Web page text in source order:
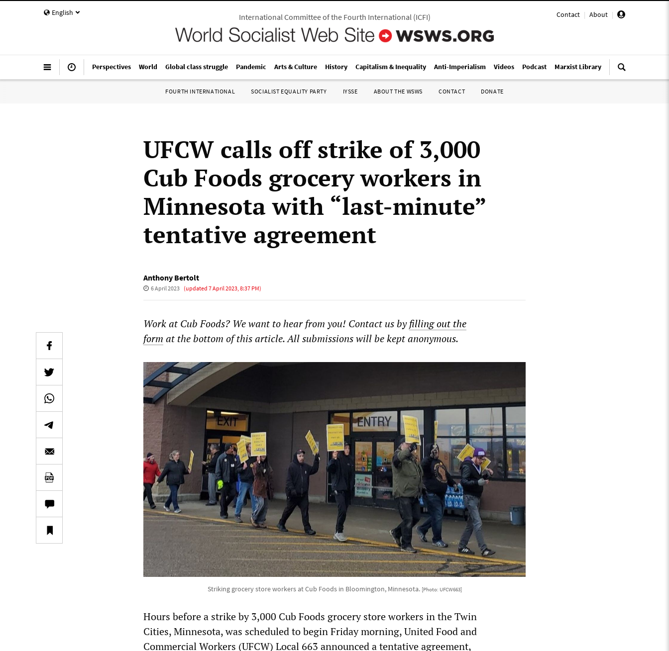
English Contact | About |
International Committee of the Fourth International(ICFI)
Perspectives World Global class struggle Pandemic Arts & Culture History Capitalism & Inequality Anti-Imperialism Videos Podcast Marxist Library
FOURTH INTERNATIONAL SOCIALIST EQUALITY PARTY IYSSE ABOUT THE WSWS CONTACT DONATE
UFCW calls off strike of 3,000
Cub Foods grocery workers in
Minnesota with “last-minute”
tentative agreement
Anthony Bertolt
6 April 2023 (updated 7 April 2023, 8:37 PM)
Work at Cub Foods? We want to hear from you! Contact us byfilling out the
form at the bottom of this article. All submissions will be kept anonymous.
Striking grocery store workers at Cub Foods in Bloomington, Minnesota. [Photo: UFCW663]
Hours before a strike by 3,000 Cub Foods grocery store workers in the Twin
Cities, Minnesota, was scheduled to begin Friday morning, United Food and
Commercial Workers (UFCW) Local 663 announced a tentative agreement,